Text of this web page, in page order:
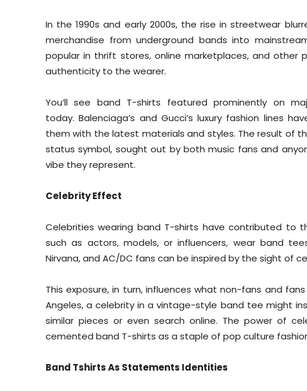
In the 1990s and early 2000s, the rise in streetwear
merchandise from underground bands into
popular in thrift stores, online marketplaces, and
authenticity to the wearer.
You’ll see band T-shirts featured prominently on
today. Balenciaga’s and Gucci’s luxury fashion lines
them with the latest materials and styles. The result of
status symbol, sought out by both music fans and
vibe they represent.
Celebrity Effect
Celebrities wearing band T-shirts have contributed to
such as actors, models, or influencers, wear band
Nirvana, and AC/DC fans can be inspired by the sight of
This exposure, in turn, influences what non-fans and
Angeles, a celebrity in a vintage-style band tee might
similar pieces or even search online. The power of
cemented band T-shirts as a staple of pop culture
Band Tshirts As Statements Identities